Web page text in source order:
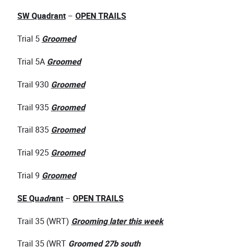
SW Quadrant– OPEN TRAILS
Trial 5Groomed
Trial 5AGroomed
Trail 930 Groomed
Trail 935 Groomed
Trail 835Groomed
Trial 925Groomed
Trial 9 Groomed
SE Quadrant– OPEN TRAILS
Trail 35 (WRT) Grooming later this week
Trail 35 (WRT Groomed 27b south